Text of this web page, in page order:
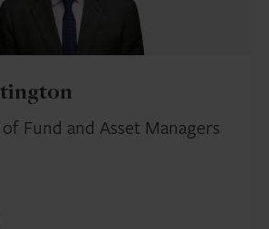
Fund and Asset Managers